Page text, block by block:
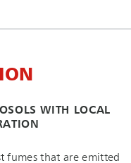
WITH LOCAL
fumes that are emitted